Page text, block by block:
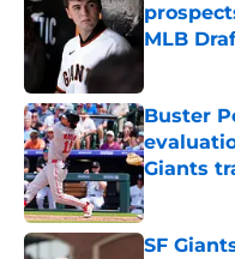
MLB
Buster
Giants
Published
SF